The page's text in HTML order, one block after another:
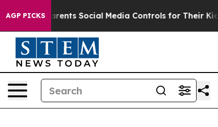
AGP PICKS
Social Media Controls for Their Kids. Should the US?